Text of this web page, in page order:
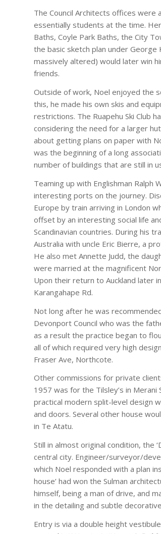
The Council Architects offices were
essentially students at the time.
Baths, Coyle Park Baths, the City
the basic sketch plan under
massively altered) would later win
friends.
Outside of work, Noel enjoyed the
this, he made his own skis and
restrictions. The Ruapehu Ski Club
considering the need for a larger
about getting plans on paper with
was the beginning of a long
number of buildings that are still in
Teaming up with Englishman Ralph
interesting ports on the journey.
Europe by train arriving in London
offset by an interesting social life
Scandinavian countries. During his
Australia with uncle Eric Bierre, a
He also met Annette Judd, the
were married at the magnificent
Upon their return to Auckland later
Karangahape Rd.
Not long after he was
Devonport Council who was the
as a result the practice began to
all of which required very high
Fraser Ave, Northcote.
Other commissions for private
1957 was for the Tilsley’s in
practical modern split-level design
and doors. Several other house
in Te Atatu.
Still in almost original condition, the
central city. Engineer/surveyor/
which Noel responded with a plan
house’ had won the Sulman
himself, being a man of drive, and
in the detailing and subtle
Entry is via a double height